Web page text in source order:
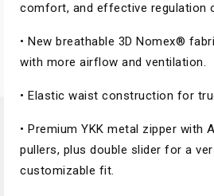
comfort, and effective regulation
• New breathable 3D Nomex®
with more airflow and ventilation.
• Elastic waist construction for
• Premium YKK metal zipper with
pullers, plus double slider for a
customizable fit.